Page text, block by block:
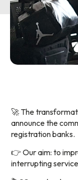
🚀 The
announce the
registration banks.
👉 Our aim: to
interrupting